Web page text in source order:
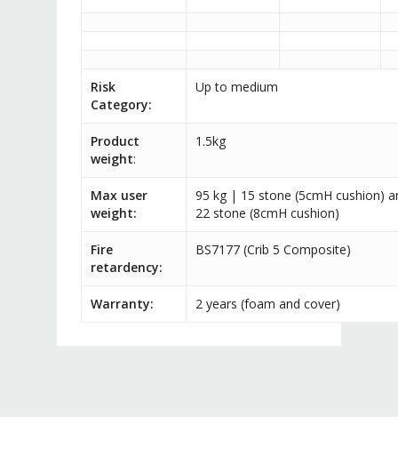
Risk
Category:
Up to medium
Product
weight:
1.5kg
Max user
weight:
95 kg | 15 stone (5cmH cushion)
22 stone (8cmH cushion)
Fire
retardency:
BS7177 (Crib 5 Composite)
Warranty: 2 years (foam and cover)